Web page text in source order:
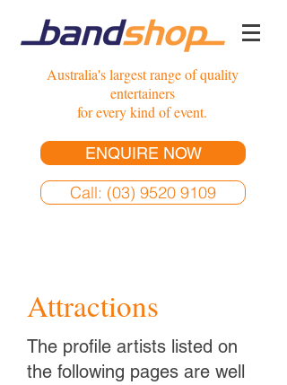
Australia's largest range of quality
entertainers
for every kind of event.
ENQUIRE NOW
Call: (03) 9520 9109
Attractions
The profile artists listed on
the following pages are well